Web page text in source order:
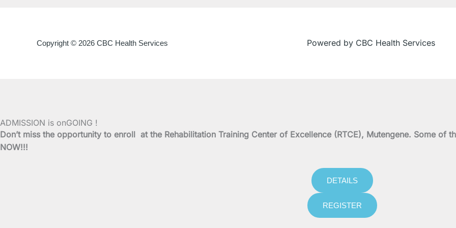
Copyright © 2026 CBC Health Services Powered by CBC Health Services
ADMISSION is onGOING !
Don’t miss the opportunity to enroll at the Rehabilitation Training Center of Excellence (RTCE), Mutengene. Some of
NOW!!!
DETAILS
REGISTER